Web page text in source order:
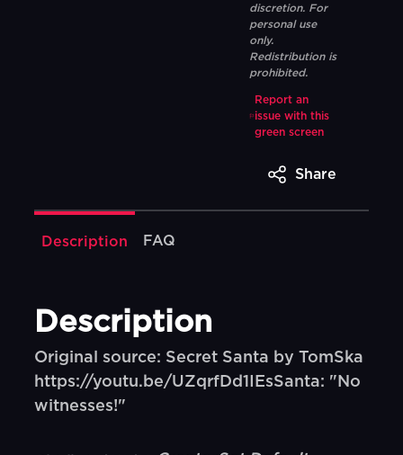
discretion. For
personal use
only.
Redistribution is
prohibited.
Report an
issue with this
green screen
Share
Description FAQ
Description
Original source: Secret Santa by TomSka
https://youtu.be/UZqrfDd1IEsSanta: "No
witnesses!"